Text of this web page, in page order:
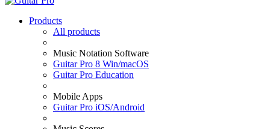
Products
All products
Music Notation Software
Guitar Pro 8 Win/macOS
Guitar Pro Education
Mobile Apps
Guitar Pro iOS/Android